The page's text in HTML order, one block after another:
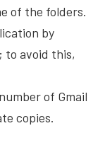
of the folders.
by
; to avoid this,
of Gmail
copies.